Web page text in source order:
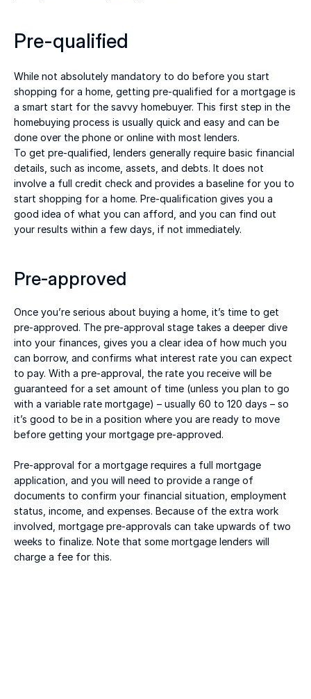
Pre-qualified
While not absolutely mandatory to do before you start
shopping for a home, getting pre-qualified for a mortgage is
a smart start for the savvy homebuyer. This first step in the
homebuying process is usually quick and easy and can be
done over the phone or online with most lenders.
To get pre-qualified, lenders generally require basic financial
details, such as income, assets, and debts. It does not
involve a full credit check and provides a baseline for you to
start shopping for a home. Pre-qualification gives you a
good idea of what you can afford, and you can find out
your results within a few days, if not immediately.
Pre-approved
Once you’re serious about buying a home, it’s time to get
pre-approved. The pre-approval stage takes a deeper dive
into your finances, gives you a clear idea of how much you
can borrow, and confirms what interest rate you can expect
to pay. With a pre-approval, the rate you receive will be
guaranteed for a set amount of time (unless you plan to go
with a variable rate mortgage) – usually 60 to 120 days – so
it’s good to be in a position where you are ready to move
before getting your mortgage pre-approved.
Pre-approval for a mortgage requires a full mortgage
application, and you will need to provide a range of
documents to confirm your financial situation, employment
status, income, and expenses. Because of the extra work
involved, mortgage pre-approvals can take upwards of two
weeks to finalize. Note that some mortgage lenders will
charge a fee for this.